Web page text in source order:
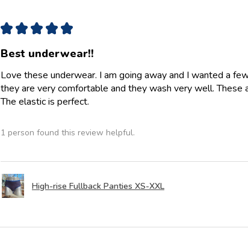
★ ★ ★ ★ ★
Best underwear!!
Love these underwear. I am going away and I wanted a
they are very comfortable and they wash very well. These
The elastic is perfect.
1 person found this review helpful.
High-rise Fullback Panties XS-XXL